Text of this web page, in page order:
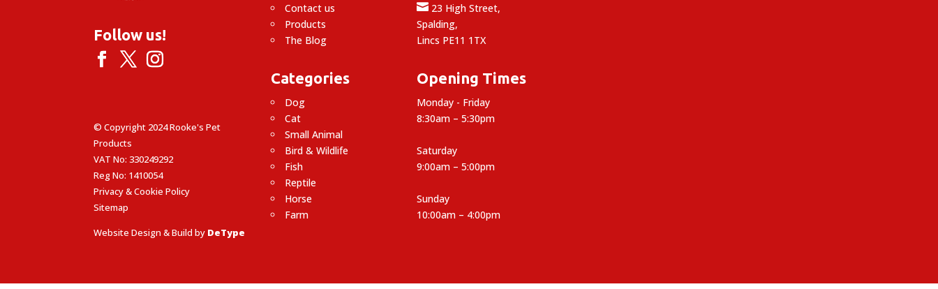
Follow us!
© Copyright 2024 Rooke's Pet
Products
VAT No: 330249292
Reg No: 1410054
Privacy & Cookie Policy
Sitemap
Website Design & Build by DeType
Contact us
Products
The Blog
Categories
Dog
Cat
Small Animal
Bird & Wildlife
Fish
Reptile
Horse
Farm
 23 High Street,
Spalding,
Lincs PE11 1TX
Opening Times
Monday - Friday
8:30am – 5:30pm
Saturday
9:00am – 5:00pm
Sunday
10:00am – 4:00pm